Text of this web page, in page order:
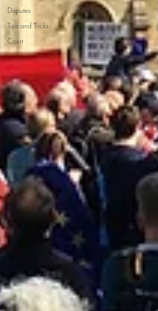
Disputes
Tips and Tricks
Court